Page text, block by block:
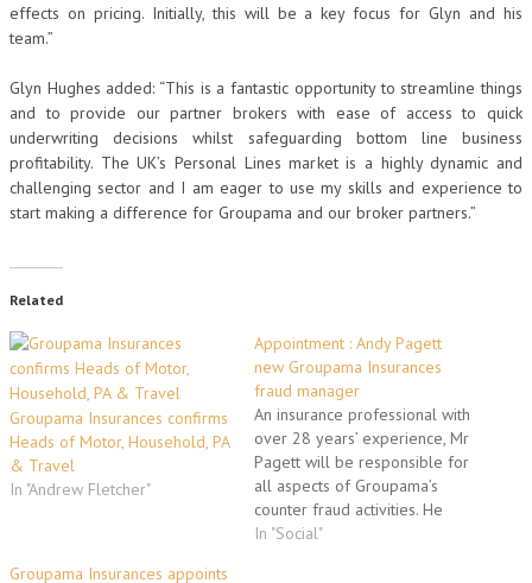
effects on pricing. Initially, this will be a key focus for Glyn and his
team.”
Glyn Hughes added: “This is a fantastic opportunity to streamline things
and to provide our partner brokers with ease of access to quick
underwriting decisions whilst safeguarding bottom line business
profitability. The UK’s Personal Lines market is a highly dynamic and
challenging sector and I am eager to use my skills and experience to
start making a difference for Groupama and our broker partners.”
Related
Groupama Insurances confirms
Heads of Motor, Household, PA
& Travel
In "Andrew Fletcher"
Appointment : Andy Pagett
new Groupama Insurances
fraud manager
An insurance professional with
over 28 years’ experience, Mr
Pagett will be responsible for
all aspects of Groupama’s
counter fraud activities. He
reports to head of technical
In "Social"
Groupama Insurances appoints